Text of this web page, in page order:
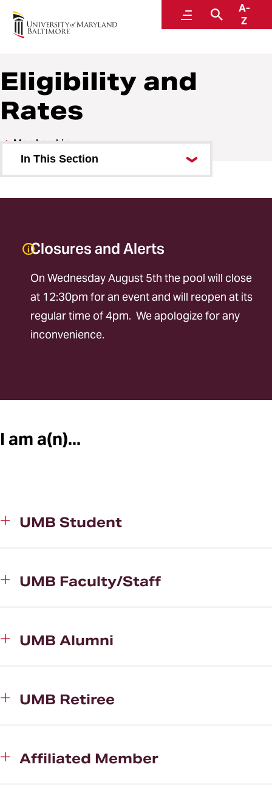
MenuSearch
A-
Z
URecFit and Wellness
Eligibility and
Rates
Membership
In This Section
Online Portal
Closures and Alerts
On Wednesday August 5th the pool will close
at 12:30pm for an event and will reopen at its
regular time of 4pm. We apologize for any
inconvenience.
I am a(n)...
UMB Student
UMB Faculty/Staff
UMB Alumni
UMB Retiree
Affiliated Member